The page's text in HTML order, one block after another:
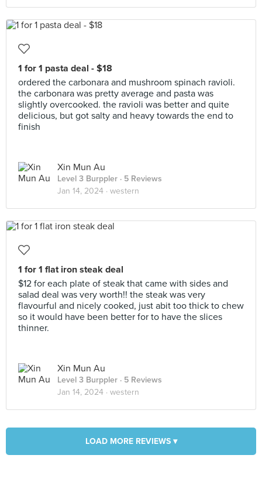
1 for 1 pasta deal - $18
ordered the carbonara and mushroom spinach ravioli.
the carbonara was pretty average and pasta was
slightly overcooked. the ravioli was better and quite
delicious, but got salty and heavy towards the end to
finish
Xin Mun Au
Level 3 Burppler · 5 Reviews
Jan 14, 2024 · western
1 for 1 flat iron steak deal
$12 for each plate of steak that came with sides and
salad deal was very worth!! the steak was very
flavourful and nicely cooked, just abit too thick to chew
so it would have been better for to have the slices
thinner.
Xin Mun Au
Level 3 Burppler · 5 Reviews
Jan 14, 2024 · western
LOAD MORE REVIEWS ▾